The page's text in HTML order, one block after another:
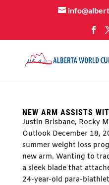
NEW ARM ASSISTS
Justin Brisbane, Rocky
Outlook December 18,
summer weight loss
new arm. Wanting to
a sleek blade that
24-year-old para-